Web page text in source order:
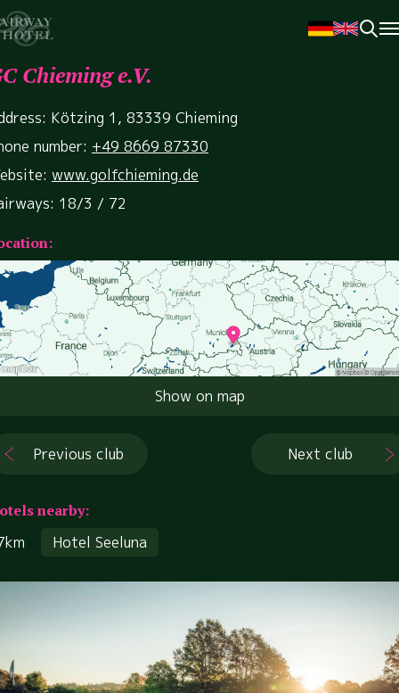
Chieming e.V.
Kötzing 1, 83339 Chieming
number: +49 8669 87330
www.golfchieming.de
18/3 / 72
Show on map
Previous club Next club
nearby:
Hotel Seeluna